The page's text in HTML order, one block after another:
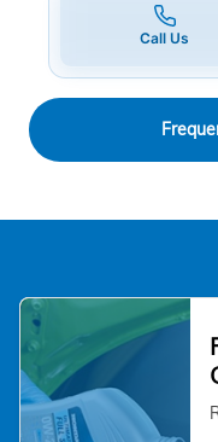
Call Us